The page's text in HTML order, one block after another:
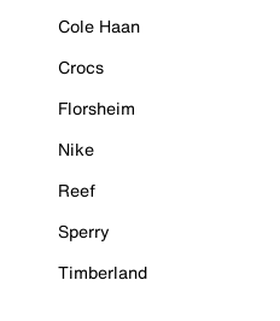
Cole Haan
Crocs
Florsheim
Nike
Reef
Sperry
Timberland